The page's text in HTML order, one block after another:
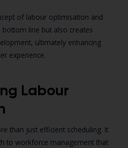
of labour optimisation and
line but also creates
ultimately enhancing
experience.
Labour
than just efficient scheduling. It
to workforce management that